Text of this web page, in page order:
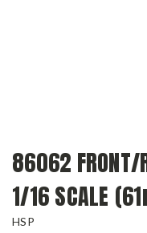
86062
1/16 SCALE
HSP